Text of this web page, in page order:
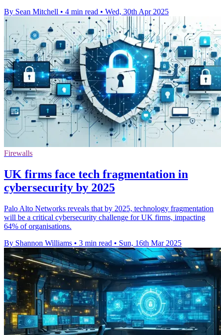
By Sean Mitchell • 4 min read • Wed, 30th Apr 2025
Firewalls
UK firms face tech fragmentation in
cybersecurity by 2025
Palo Alto Networks reveals that by 2025, technology fragmentation
will be a critical cybersecurity challenge for UK firms, impacting
64% of organisations.
By Shannon Williams • 3 min read • Sun, 16th Mar 2025